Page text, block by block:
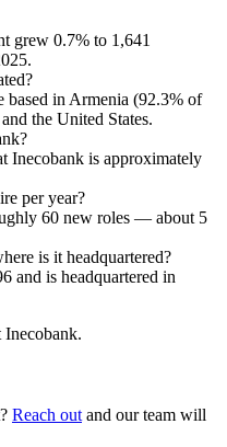
grew 0.7% to 1,641
.
based in Armenia (92.3% of
the United States.
Inecobank is approximately
per year?
60 new roles — about 5
is it headquartered?
and is headquartered in
Inecobank.
Reach out and our team will